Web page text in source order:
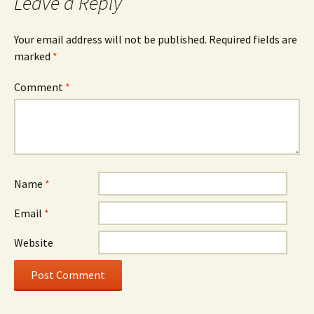
Your email address will not be published. Required fields are
marked *
Comment *
Name *
Email *
Website